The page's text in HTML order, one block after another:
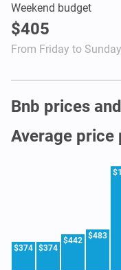
Weekend budget
$405
From Friday to Sunday
Bnb prices
Average price
$374 $374
$442 $483